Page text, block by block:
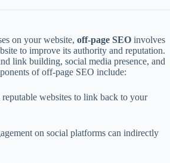
on your website, off-page SEO involves
to improve its authority and reputation.
link building, social media presence, and
of off-page SEO include:
websites to link back to your
on social platforms can indirectly